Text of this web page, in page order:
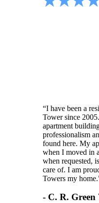
“I have been a
Tower since
apartment
professionalism
found here. My
when I moved in
when requested,
care of. I am
Towers my
- C. R. Green